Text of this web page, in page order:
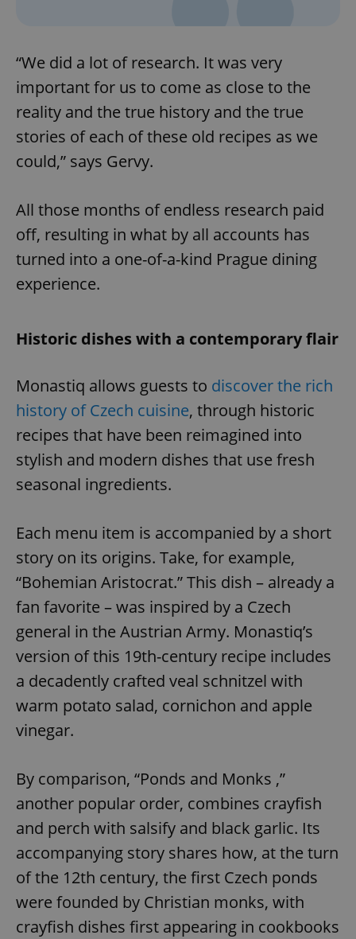
“We did a lot of research. It was very
important for us to come as close to the
reality and the true history and the true
stories of each of these old recipes as we
could,” says Gervy.
All those months of endless research paid
off, resulting in what by all accounts has
turned into a one-of-a-kind Prague dining
experience.
Historic dishes with a contemporary flair
Monastiq allows guests to discover the rich
history of Czech cuisine, through historic
recipes that have been reimagined into
stylish and modern dishes that use fresh
seasonal ingredients.
Each menu item is accompanied by a short
story on its origins. Take, for example,
“Bohemian Aristocrat.” This dish – already a
fan favorite – was inspired by a Czech
general in the Austrian Army. Monastiq’s
version of this 19th-century recipe includes
a decadently crafted veal schnitzel with
warm potato salad, cornichon and apple
vinegar.
By comparison, “Ponds and Monks ,”
another popular order, combines crayfish
and perch with salsify and black garlic. Its
accompanying story shares how, at the turn
of the 12th century, the first Czech ponds
were founded by Christian monks, with
crayfish dishes first appearing in cookbooks